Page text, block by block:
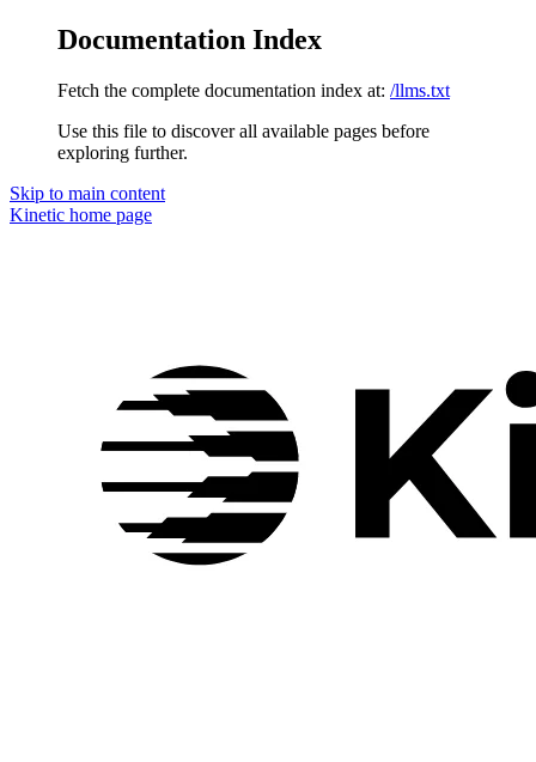
Documentation Index
Fetch the complete documentation index at: /llms.txt
Use this file to discover all available pages before
exploring further.
Skip to main content
Kinetic home page